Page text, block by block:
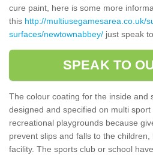
cure paint, here is some more
this http://multiusegamesarea.co.uk/
surfaces/newtownabbey/ just speak
SPEAK TO
The colour coating for the inside and
designed and specified on multi
recreational playgrounds because
prevent slips and falls to the
facility. The sports club or school